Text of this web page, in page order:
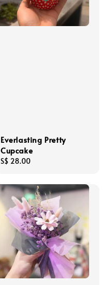
Everlasting Pretty
Cupcake
Regular
S$ 28.00